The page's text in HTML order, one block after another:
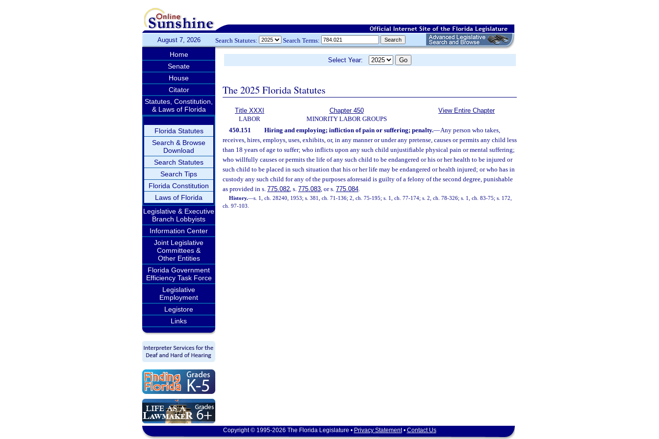
August 7, 2026 Search Statutes: Search Terms:
Home
Senate
House
Citator
Statutes, Constitution,
& Laws of Florida
Florida Statutes
Search & Browse
Download
Search Statutes
Search Tips
Florida Constitution
Laws of Florida
Legislative & Executive
Branch Lobbyists
Information Center
Joint Legislative
Committees &
Other Entities
Florida Government
Efficiency Task Force
Legislative
Employment
Legistore
Links
Select Year:
The 2025 Florida Statutes
Title XXXI
LABOR
Chapter 450
MINORITY LABOR GROUPS
View Entire Chapter
450.151 Hiring and employing; infliction of pain or suffering; penalty.—Any person who takes,
receives, hires, employs, uses, exhibits, or, in any manner or under any pretense, causes or permits any child less
than 18 years of age to suffer; who inflicts upon any such child unjustifiable physical pain or mental suffering;
who willfully causes or permits the life of any such child to be endangered or his or her health to be injured or
such child to be placed in such situation that his or her life may be endangered or health injured; or who has in
custody any such child for any of the purposes aforesaid is guilty of a felony of the second degree, punishable
as provided in s. 775.082, s. 775.083, or s. 775.084.
History.—s. 1, ch. 28240, 1953; s. 381, ch. 71-136; 2, ch. 75-195; s. 1, ch. 77-174; s. 2, ch. 78-326; s. 1, ch. 83-75; s. 172,
ch. 97-103.
Copyright © 1995-2026 The Florida Legislature • Privacy Statement• Contact Us